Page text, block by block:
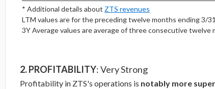
* Additional details about ZTS revenues
LTM values are for the preceding twelve months ending
3Y Average values are average of three consecutive twelve
2. PROFITABILITY: Very Strong
Profitability in ZTS's operations is notably more